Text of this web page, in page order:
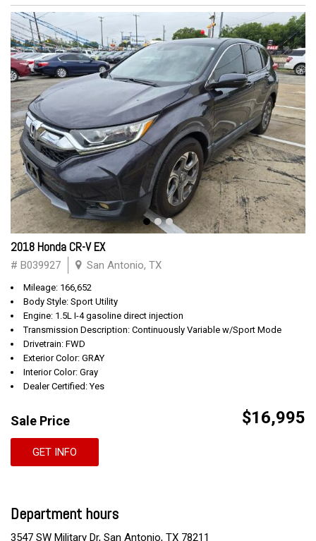
2018 Honda CR-V EX
# B039927 San Antonio, TX
Mileage: 166,652
Body Style: Sport Utility
Engine: 1.5L I-4 gasoline direct injection
Transmission Description: Continuously Variable w/Sport Mode
Drivetrain: FWD
Exterior Color: GRAY
Interior Color: Gray
Dealer Certified: Yes
Sale Price $16,995
GET INFO
Department hours
3547 SW Military Dr, San Antonio, TX 78211